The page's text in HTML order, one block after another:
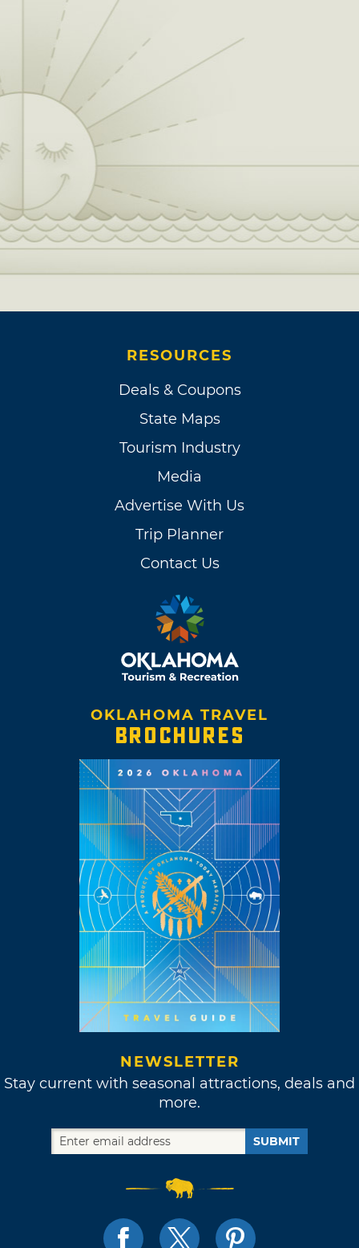
RESOURCES
Deals & Coupons
State Maps
Tourism Industry
Media
Advertise With Us
Trip Planner
Contact Us
OKLAHOMA TRAVEL
BROCHURES
NEWSLETTER
Stay current with seasonal attractions, deals and
more.
SUBMIT